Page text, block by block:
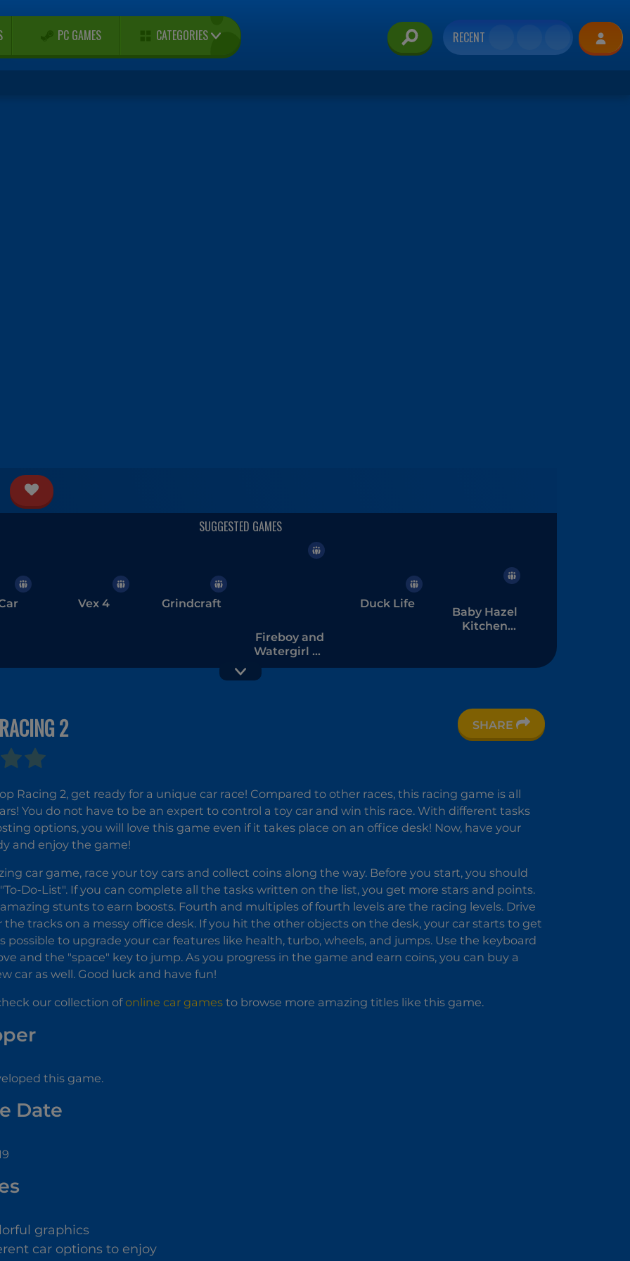
PC GAMES CATEGORIES RECENT
Vex 4 Grindcraft
Fireboy and
Watergirl 2 -
The Light
Duck Life
Baby Hazel
Kitchen
2 SHARE
Racing 2, get ready for a unique car race! Compared to other races, this racing game is all
You do not have to be an expert to control a toy car and win this race. With different tasks
options, you will love this game even if it takes place on an office desk! Now, have your
and enjoy the game!
car game, race your toy cars and collect coins along the way. Before you start, you should
Do-List". If you can complete all the tasks written on the list, you get more stars and points.
stunts to earn boosts. Fourth and multiples of fourth levels are the racing levels. Drive
the tracks on a messy office desk. If you hit the other objects on the desk, your car starts to get
possible to upgrade your car features like health, turbo, wheels, and jumps. Use the keyboard
and the "space" key to jump. As you progress in the game and earn coins, you can buy a
car as well. Good luck and have fun!
our collection ofonline car games to browse more amazing titles like this game.
this game.
Date
graphics
car options to enjoy